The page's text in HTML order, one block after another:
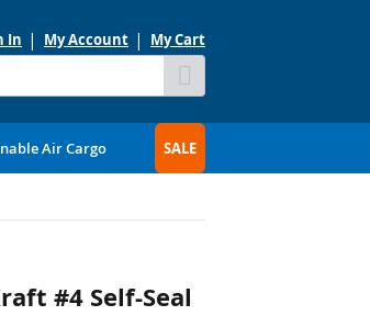
to
My Account
In My Cart
Air Cargo SALE
#4 Self-Seal